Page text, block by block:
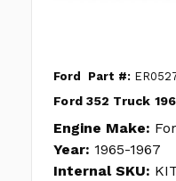
Ford Part #:
Ford 352 Truck
Engine Make:
Year: 1965-1967
Internal SKU: